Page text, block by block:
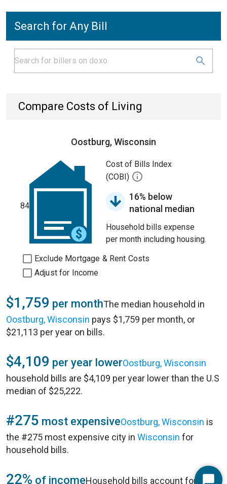
Search for Any Bill
Compare Costs of Living
Oostburg, Wisconsin
84
Cost of Bills Index
(COBI)
16% below
national median
Household bills expense
per month including housing.
Exclude Mortgage & Rent Costs
Adjust for Income
$1,759 per monthThe median household in
Oostburg, Wisconsin pays $1,759 per month, or
$21,113 per year on bills.
$4,109 per year lowerOostburg, Wisconsin
household bills are $4,109 per year lower than the U.S
median of $25,222.
#275 most expensiveOostburg, Wisconsin is
the #275 most expensive city in Wisconsin for
household bills.
22% of incomeHousehold bills account for 22%